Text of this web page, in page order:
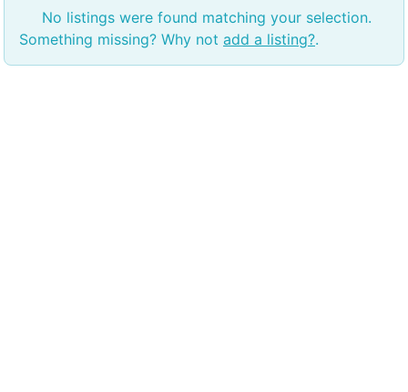
No listings were found matching your selection.
Something missing? Why not add a listing?.